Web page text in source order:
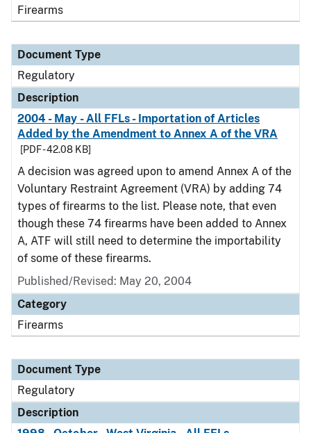
Firearms
Document Type
Regulatory
Description
2004 - May - All FFLs - Importation of Articles
Added by the Amendment to Annex A of the VRA
[PDF - 42.08 KB]
A decision was agreed upon to amend Annex A of the
Voluntary Restraint Agreement (VRA) by adding 74
types of firearms to the list. Please note, that even
though these 74 firearms have been added to Annex
A, ATF will still need to determine the importability
of some of these firearms.
Published/Revised: May 20, 2004
Category
Firearms
Document Type
Regulatory
Description